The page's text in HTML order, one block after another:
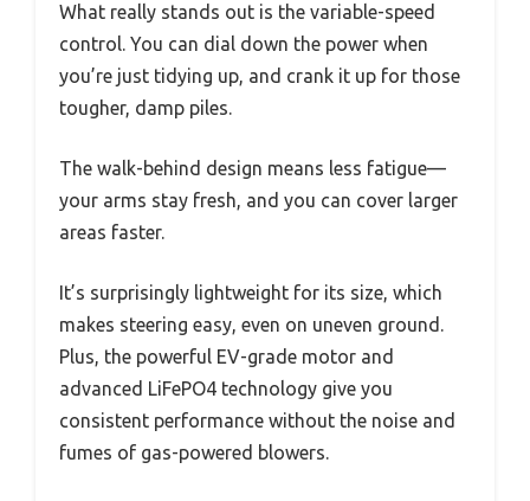
What really stands out is the variable-speed
control. You can dial down the power when
you’re just tidying up, and crank it up for those
tougher, damp piles.
The walk-behind design means less fatigue—
your arms stay fresh, and you can cover larger
areas faster.
It’s surprisingly lightweight for its size, which
makes steering easy, even on uneven ground.
Plus, the powerful EV-grade motor and
advanced LiFePO4 technology give you
consistent performance without the noise and
fumes of gas-powered blowers.